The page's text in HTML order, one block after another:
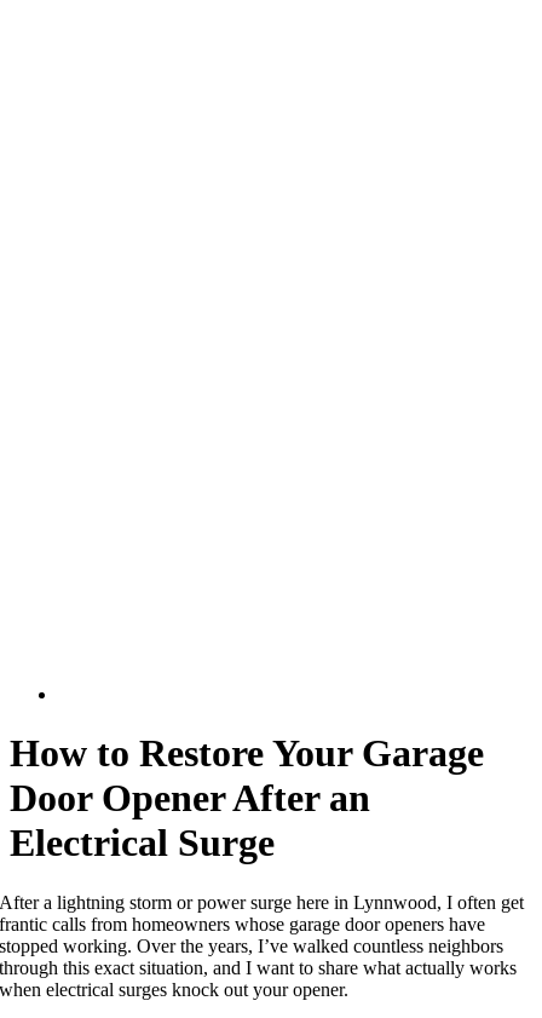
How to Restore Your Garage
Door Opener After an
Electrical Surge
After a lightning storm or power surge here in Lynnwood, I often get
frantic calls from homeowners whose garage door openers have
stopped working. Over the years, I’ve walked countless neighbors
through this exact situation, and I want to share what actually works
when electrical surges knock out your opener.